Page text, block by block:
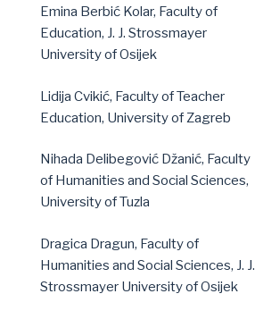
Emina Berbić Kolar, Faculty of
Education, J. J. Strossmayer
University of Osijek
Lidija Cvikić, Faculty of Teacher
Education, University of Zagreb
Nihada Delibegović Džanić, Faculty
of Humanities and Social Sciences,
University of Tuzla
Dragica Dragun, Faculty of
Humanities and Social Sciences, J. J.
Strossmayer University of Osijek